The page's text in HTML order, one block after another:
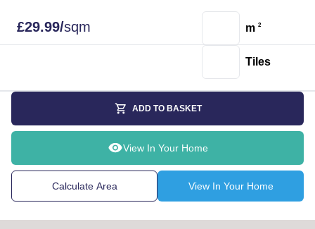
£29.99/sqm m 2
Tiles
ADD TO BASKET
View In Your Home
Calculate Area View In Your Home